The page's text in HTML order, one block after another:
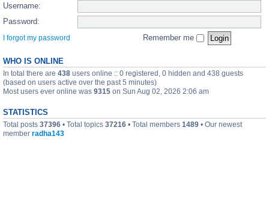
Username:
Password:
I forgot my password Remember me
WHO IS ONLINE
In total there are 438 users online :: 0 registered, 0 hidden and 438 guests
(based on users active over the past 5 minutes)
Most users ever online was 9315 on Sun Aug 02, 2026 2:06 am
STATISTICS
Total posts 37396 • Total topics 37216 • Total members 1489 • Our newest
member radha143